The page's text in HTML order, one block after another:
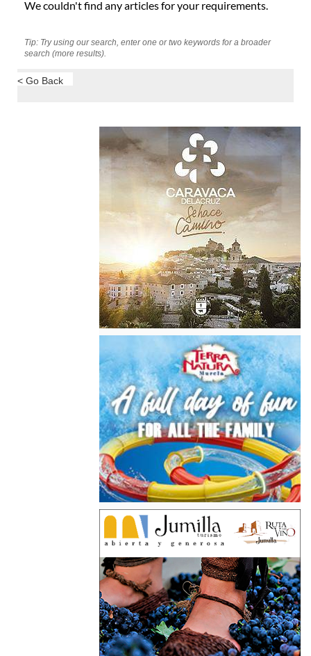
We couldn't find any articles for your requirements.
Tip: Try using our search, enter one or two keywords for a broader
search (more results).
< Go Back